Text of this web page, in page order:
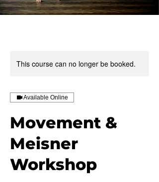
This course can no longer be booked.
Available Online
Movement &
Meisner
Workshop